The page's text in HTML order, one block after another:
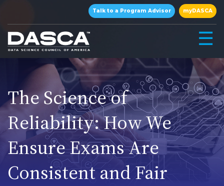
Talk to a Program Advisor myDASCA
☰
×
▾
The Science of
Reliability: How We
Ensure Exams Are
Consistent and Fair